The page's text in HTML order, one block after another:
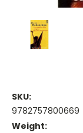
SKU:
9782757800669
Weight: